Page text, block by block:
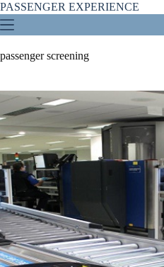
Skip
to
content
PASSENGER EXPERIENCE
passenger screening